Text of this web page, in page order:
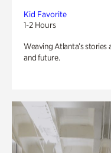
Kid Favorite
1-2 Hours
Weaving Atlanta’s
and future.